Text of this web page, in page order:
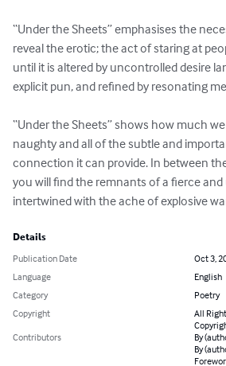
“Under the Sheets” emphasises the
reveal the erotic; the act of staring at
until it is altered by uncontrolled desire
explicit pun, and refined by resonating
“Under the Sheets” shows how much
naughty and all of the subtle and
connection it can provide. In between
you will find the remnants of a fierce
intertwined with the ache of explosive
Details
Publication Date
Oct 3,
Language
English
Category
Poetry
Copyright
All
Contributors
By
By